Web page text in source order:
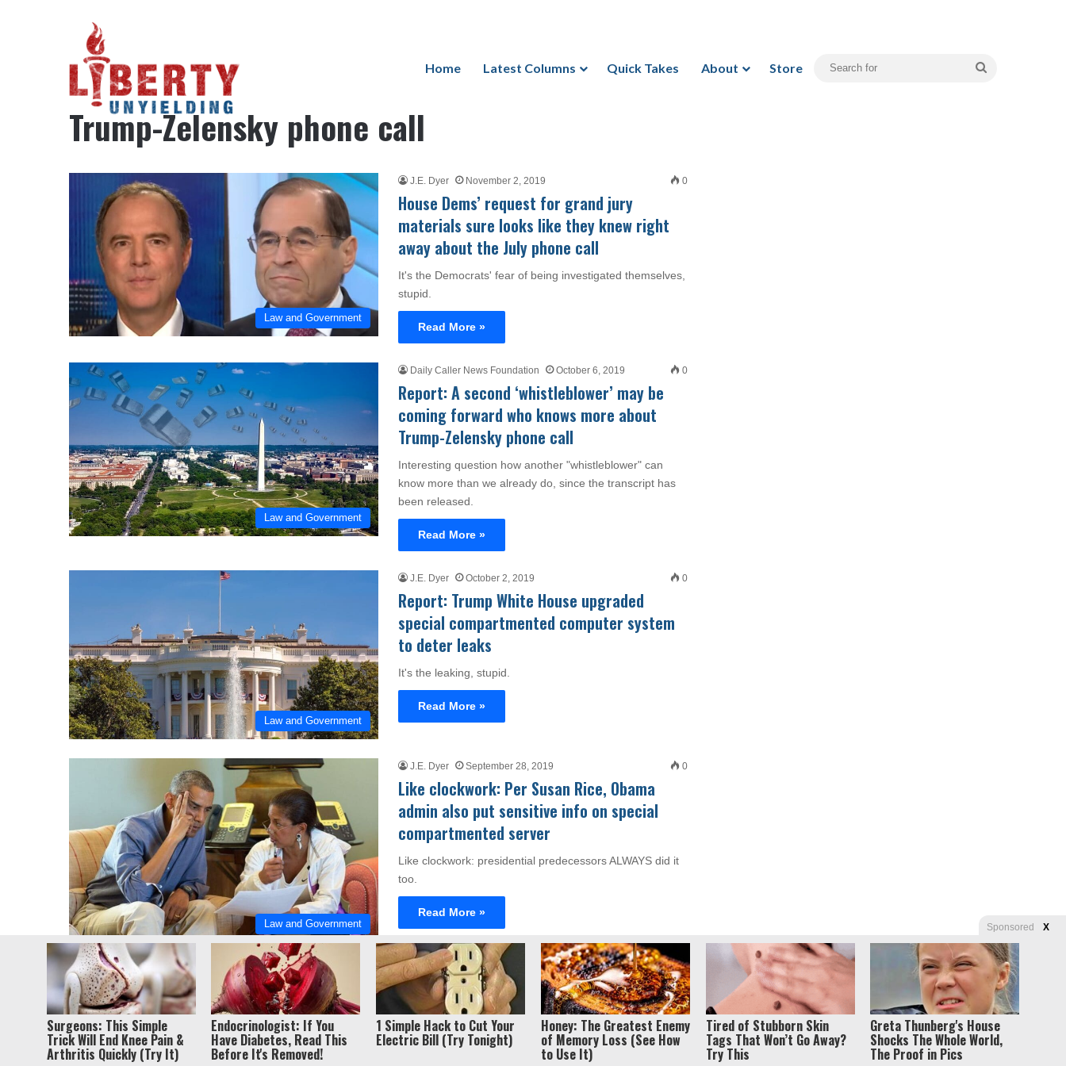
Home Latest Columns Quick Takes About Store
Home / Trump-Zelensky phone call
Trump-Zelensky phone call
Law and Government
J.E. Dyer November 2, 2019 0
House Dems’ request for grand jury
materials sure looks like they knew right
away about the July phone call
It's the Democrats' fear of being investigated themselves,
stupid.
Read More »
Law and Government
Daily Caller News Foundation October 6, 2019 0
Report: A second ‘whistleblower’ may be
coming forward who knows more about
Trump-Zelensky phone call
Interesting question how another "whistleblower" can
know more than we already do, since the transcript has
been released.
Read More »
Law and Government
J.E. Dyer October 2, 2019 0
Report: Trump White House upgraded
special compartmented computer system
to deter leaks
It's the leaking, stupid.
Read More »
Law and Government
J.E. Dyer September 28, 2019 0
Like clockwork: Per Susan Rice, Obama
admin also put sensitive info on special
compartmented server
Like clockwork: presidential predecessors ALWAYS did it
too.
Read More »
© Copyright 2026, Liberty Unyielding. All rights reserved.Privacy Policy / Terms of Use
Sponsored X
Surgeons: This Simple
Trick Will End Knee Pain &
Arthritis Quickly (Try It)
Endocrinologist: If You
Have Diabetes, Read This
Before It's Removed!
1 Simple Hack to Cut Your
Electric Bill (Try Tonight)
Honey: The Greatest Enemy
of Memory Loss (See How
to Use It)
Tired of Stubborn Skin
Tags That Won’t Go Away?
Try This
Greta Thunberg's House
Shocks The Whole World,
The Proof in Pics